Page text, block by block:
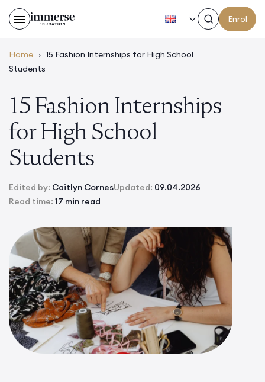
Enrol
Home › 15 Fashion Internships for High School
Students
15 Fashion Internships
for High School
Students
Edited by: Caitlyn CornesUpdated: 09.04.2026
Read time: 17 min read